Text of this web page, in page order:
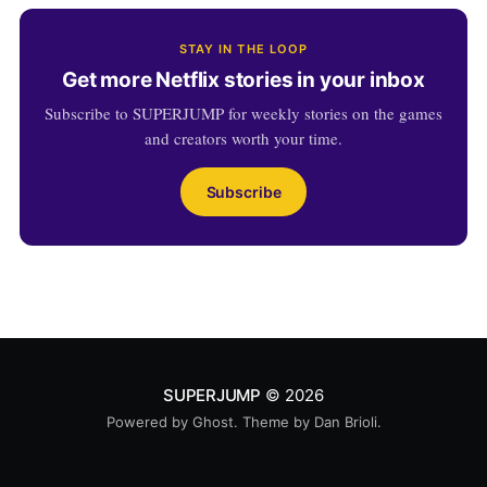
STAY IN THE LOOP
Get more Netflix stories in your inbox
Subscribe to SUPERJUMP for weekly stories on the games
and creators worth your time.
Subscribe
SUPERJUMP © 2026
Powered by Ghost. Theme by Dan Brioli.